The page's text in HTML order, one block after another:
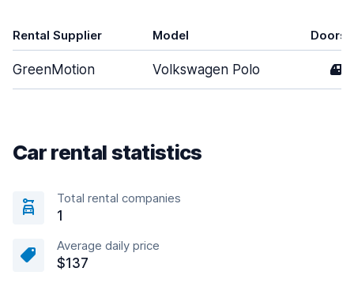
Rental Supplier Model Doors
GreenMotion Volkswagen Polo 4
Car rental statistics
Total rental companies
1
Average daily price
$137